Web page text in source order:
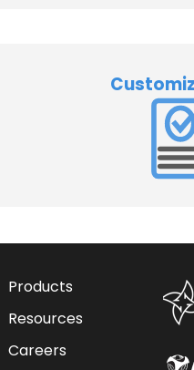
Products
Resources
Careers